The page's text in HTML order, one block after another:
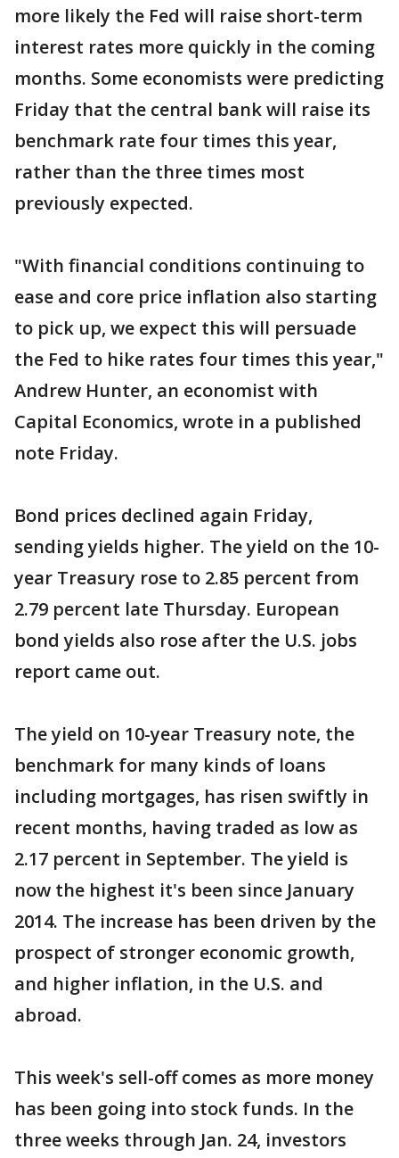
more likely the Fed will raise short-term
interest rates more quickly in the coming
months. Some economists were predicting
Friday that the central bank will raise its
benchmark rate four times this year,
rather than the three times most
previously expected.
"With financial conditions continuing to
ease and core price inflation also starting
to pick up, we expect this will persuade
the Fed to hike rates four times this year,"
Andrew Hunter, an economist with
Capital Economics, wrote in a published
note Friday.
Bond prices declined again Friday,
sending yields higher. The yield on the 10-
year Treasury rose to 2.85 percent from
2.79 percent late Thursday. European
bond yields also rose after the U.S. jobs
report came out.
The yield on 10-year Treasury note, the
benchmark for many kinds of loans
including mortgages, has risen swiftly in
recent months, having traded as low as
2.17 percent in September. The yield is
now the highest it's been since January
2014. The increase has been driven by the
prospect of stronger economic growth,
and higher inflation, in the U.S. and
abroad.
This week's sell-off comes as more money
has been going into stock funds. In the
three weeks through Jan. 24, investors